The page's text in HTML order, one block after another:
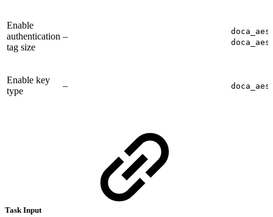
Enable
authentication
tag size
–
Enable key
type
–
Task Input